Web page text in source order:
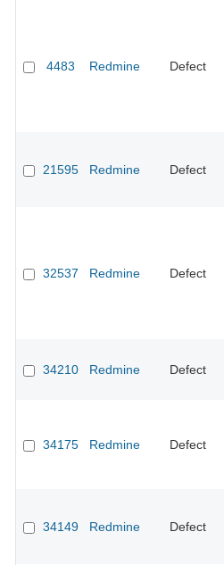
4483 Redmine Defect
21595 Redmine Defect
32537 Redmine Defect
34210 Redmine Defect
34175 Redmine Defect
34149 Redmine Defect